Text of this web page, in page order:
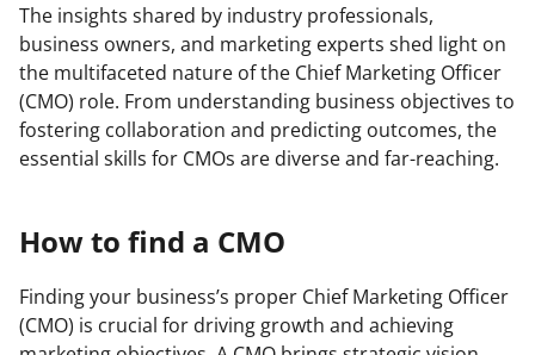
The insights shared by industry professionals,
business owners, and marketing experts shed light on
the multifaceted nature of the Chief Marketing Officer
(CMO) role. From understanding business objectives to
fostering collaboration and predicting outcomes, the
essential skills for CMOs are diverse and far-reaching.
How to find a CMO
Finding your business’s proper Chief Marketing Officer
(CMO) is crucial for driving growth and achieving